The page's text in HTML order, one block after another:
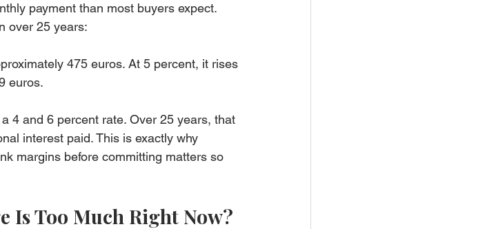
payment than most buyers expect.
over 25 years:
475 euros. At 5 percent, it rises
euros.
4 and 6 percent rate. Over 25 years, that
interest paid. This is exactly why
margins before committing matters so
Is Too Much Right Now?